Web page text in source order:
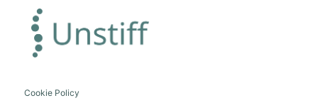
Cookie Policy